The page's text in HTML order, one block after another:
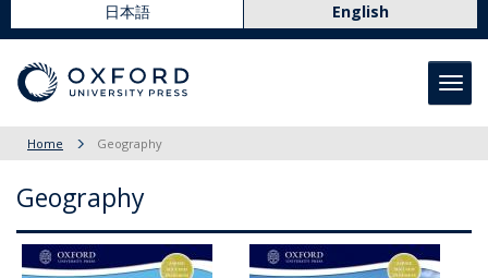
日本語 English
Home Geography
Geography